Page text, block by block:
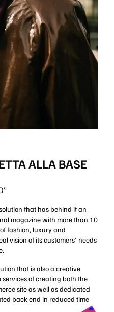
ALLA BASE
that has behind it an
magazine with more than 10
fashion, luxury and
vision of its customers' needs
that is also a creative
of creating both the
site as well as dedicated
back-end in reduced time